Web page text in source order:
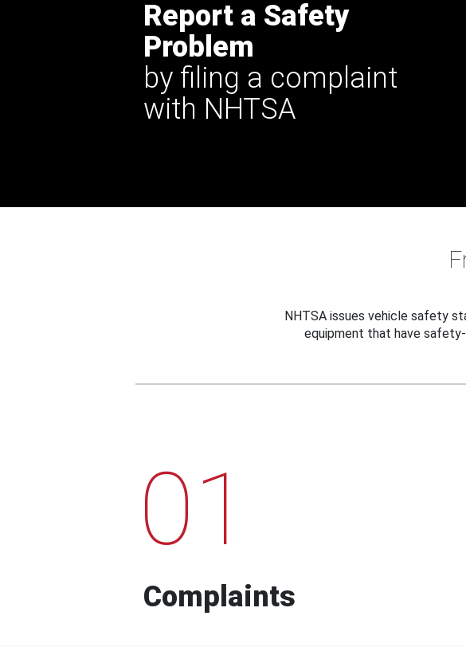
Report a Safety
Problem
by filing a complaint
with NHTSA
NHTSA issues vehicle safety
equipment that have
01
Complaints